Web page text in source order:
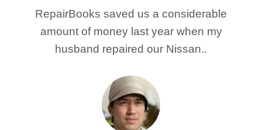
RepairBooks saved us a considerable
amount of money last year when my
husband repaired our Nissan..